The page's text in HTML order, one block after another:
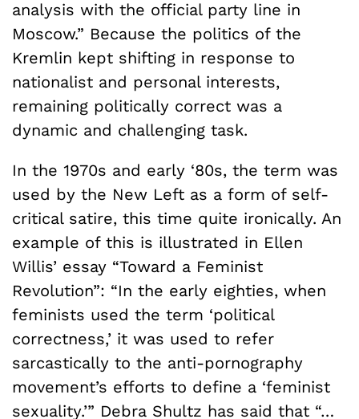
analysis with the official party line in
Moscow.” Because the politics of the
Kremlin kept shifting in response to
nationalist and personal interests,
remaining politically correct was a
dynamic and challenging task.
In the 1970s and early ‘80s, the term was
used by the New Left as a form of self-
critical satire, this time quite ironically. An
example of this is illustrated in Ellen
Willis’ essay “Toward a Feminist
Revolution”: “In the early eighties, when
feminists used the term ‘political
correctness,’ it was used to refer
sarcastically to the anti-pornography
movement’s efforts to define a ‘feminist
sexuality.’” Debra Shultz has said that “…